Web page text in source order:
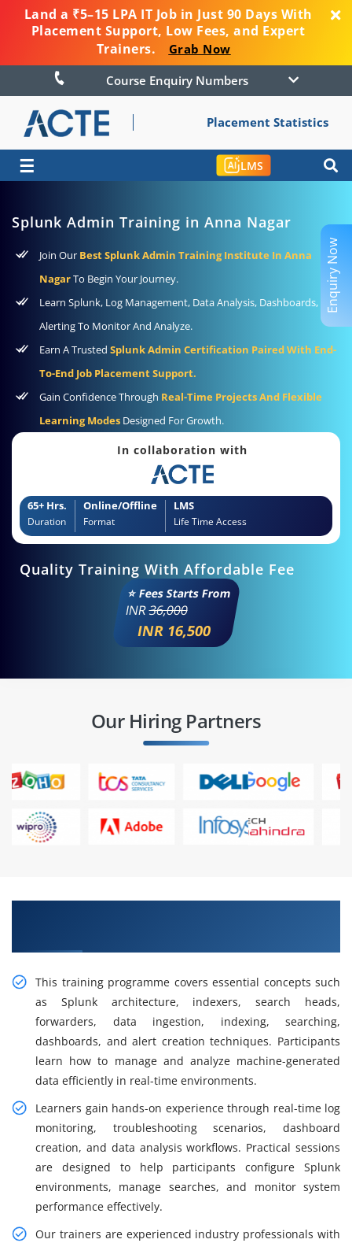
Land a ₹5–15 LPA IT Job in Just 90 Days With
Placement Support, Low Fees, and Expert
Trainers.
Grab Now
Course Enquiry Numbers
Placement Statistics
☰ LMS
Splunk Admin Training in Anna Nagar
Join Our Best Splunk Admin Training Institute In Anna
NagarTo Begin Your Journey.
Learn Splunk, Log Management, Data Analysis, Dashboards, And
Alerting To Monitor And Analyze.
Earn A Trusted Splunk Admin Certification Paired With End-
To-End Job Placement Support.
Gain Confidence Through Real-Time Projects And Flexible
Learning Modes Designed For Growth.
In collaboration with
65+ Hrs.
Duration
Online/Offline
Format
LMS
Life Time Access
Quality Training With Affordable Fee
⭐ Fees Starts From
INR36,000
INR 16,500
Our Hiring Partners
This training programme covers essential concepts such
as Splunk architecture, indexers, search heads,
forwarders, data ingestion, indexing, searching,
dashboards, and alert creation techniques. Participants
learn how to manage and analyze machine-generated
data efficiently in real-time environments.
Learners gain hands-on experience through real-time log
monitoring, troubleshooting scenarios, dashboard
creation, and data analysis workflows. Practical sessions
are designed to help participants configure Splunk
environments, manage searches, and monitor system
performance effectively.
Our trainers are experienced industry professionals with
Enquiry Now